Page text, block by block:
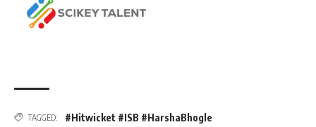
TAGGED: #Hitwicket #ISB #HarshaBhogle